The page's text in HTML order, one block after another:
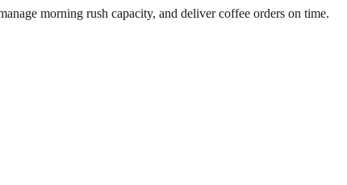
morning rush capacity, and deliver coffee orders on time.